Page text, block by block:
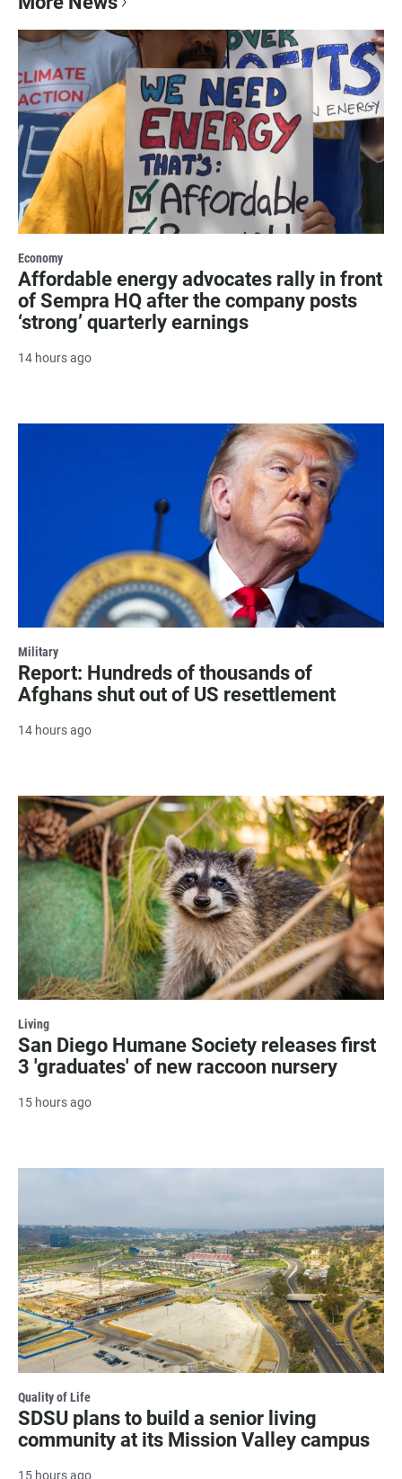
Economy
Affordable energy advocates rally in front
of Sempra HQ after the company posts
‘strong’ quarterly earnings
14 hours ago
Military
Report: Hundreds of thousands of
Afghans shut out of US resettlement
14 hours ago
Living
San Diego Humane Society releases first
3 'graduates' of new raccoon nursery
15 hours ago
Quality of Life
SDSU plans to build a senior living
community at its Mission Valley campus
15 hours ago